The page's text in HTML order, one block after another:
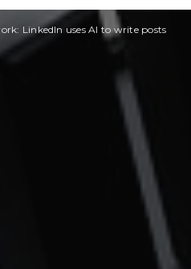
LinkedIn uses AI to write posts